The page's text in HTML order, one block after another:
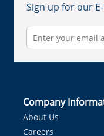
Sign up for our
Company
About Us
Careers